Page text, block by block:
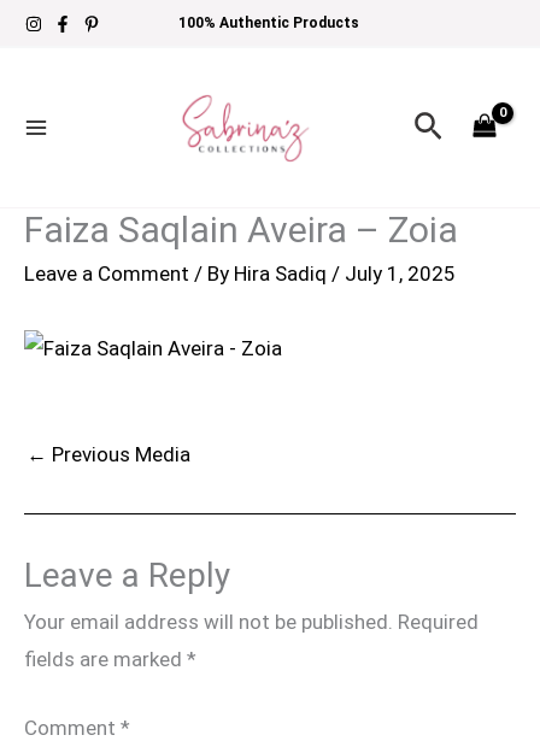
Skip
100% Authentic Products
Search
Faiza Saqlain Aveira – Zoia
Leave a Comment / By Hira Sadiq / July 1, 2025
← Previous Media
Leave a Reply
Your email address will not be published. Required
fields are marked *
Comment *